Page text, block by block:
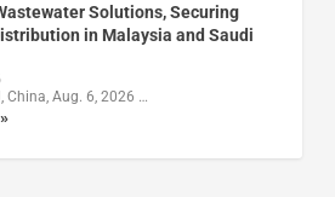
Solutions, Securing
in Malaysia and Saudi
China, Aug. 6, 2026 …